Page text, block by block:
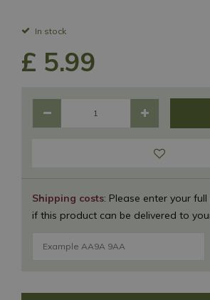
In stock
Shipping costs: Please enter your
if this product can be delivered to
£ 5.99